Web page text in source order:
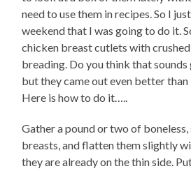
need to use them in recipes. So I
weekend that I was going to do it.
chicken breast cutlets with
breading. Do you think that sounds
but they came out even better
Here is how to do it…..
Gather a pound or two of
breasts, and flatten them slightly
they are already on the thin side.